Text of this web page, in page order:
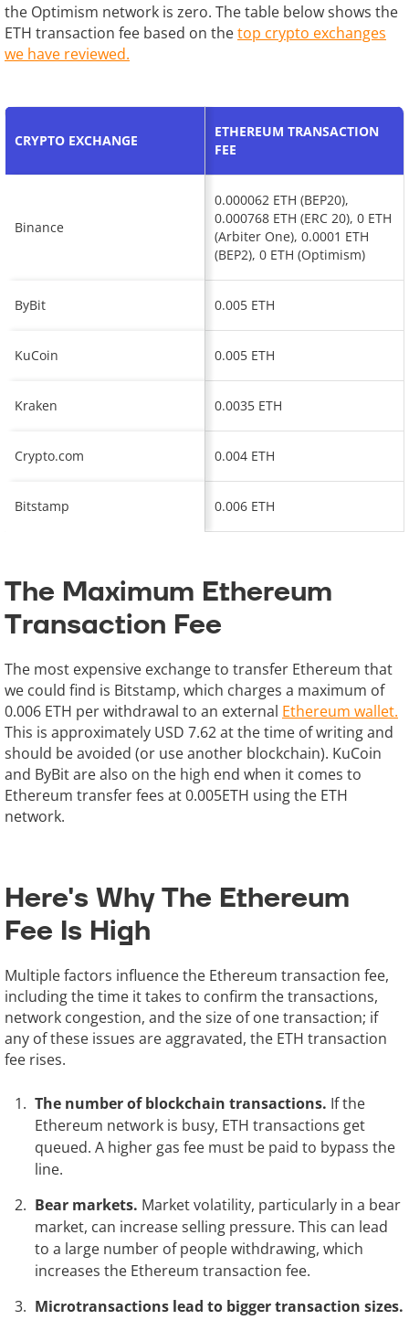
the Optimism network is zero. The table below shows the
ETH transaction fee based on thetop crypto exchanges
we have reviewed.
CRYPTO EXCHANGE
ETHEREUM TRANSACTION
FEE
Binance
0.000062 ETH (BEP20),
0.000768 ETH (ERC 20), 0 ETH
(Arbiter One), 0.0001 ETH
(BEP2), 0 ETH (Optimism)
ByBit 0.005 ETH
KuCoin 0.005 ETH
Kraken 0.0035 ETH
Crypto.com 0.004 ETH
Bitstamp 0.006 ETH
The Maximum Ethereum
Transaction Fee
The most expensive exchange to transfer Ethereum that
we could find is Bitstamp, which charges a maximum of
0.006 ETH per withdrawal to an external Ethereum wallet.
This is approximately USD 7.62 at the time of writing and
should be avoided (or use another blockchain). KuCoin
and ByBit are also on the high end when it comes to
Ethereum transfer fees at 0.005ETH using the ETH
network.
Here's Why The Ethereum
Fee Is High
Multiple factors influence the Ethereum transaction fee,
including the time it takes to confirm the transactions,
network congestion, and the size of one transaction; if
any of these issues are aggravated, the ETH transaction
fee rises.
The number of blockchain transactions. If the
Ethereum network is busy, ETH transactions get
queued. A higher gas fee must be paid to bypass the
line.
Bear markets. Market volatility, particularly in a bear
market, can increase selling pressure. This can lead
to a large number of people withdrawing, which
increases the Ethereum transaction fee.
Microtransactions lead to bigger transaction sizes.